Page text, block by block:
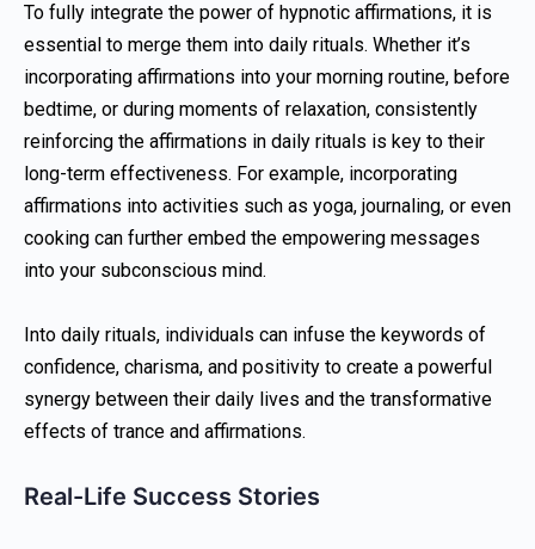
To fully integrate the power of hypnotic affirmations, it is
essential to merge them into daily rituals. Whether it’s
incorporating affirmations into your morning routine, before
bedtime, or during moments of relaxation, consistently
reinforcing the affirmations in daily rituals is key to their
long-term effectiveness. For example, incorporating
affirmations into activities such as yoga, journaling, or even
cooking can further embed the empowering messages
into your subconscious mind.
Into daily rituals, individuals can infuse the keywords of
confidence, charisma, and positivity to create a powerful
synergy between their daily lives and the transformative
effects of trance and affirmations.
Real-Life Success Stories